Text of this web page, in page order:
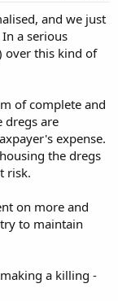
and we just
a serious
over this kind of
of complete and
dregs are
expense.
the dregs
risk.
on more and
to maintain
a killing -